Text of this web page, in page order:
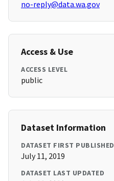
no-reply@data.wa.gov
Access & Use
ACCESS LEVEL
public
Dataset Information
DATASET FIRST PUBLISHED
July 11, 2019
DATASET LAST UPDATED